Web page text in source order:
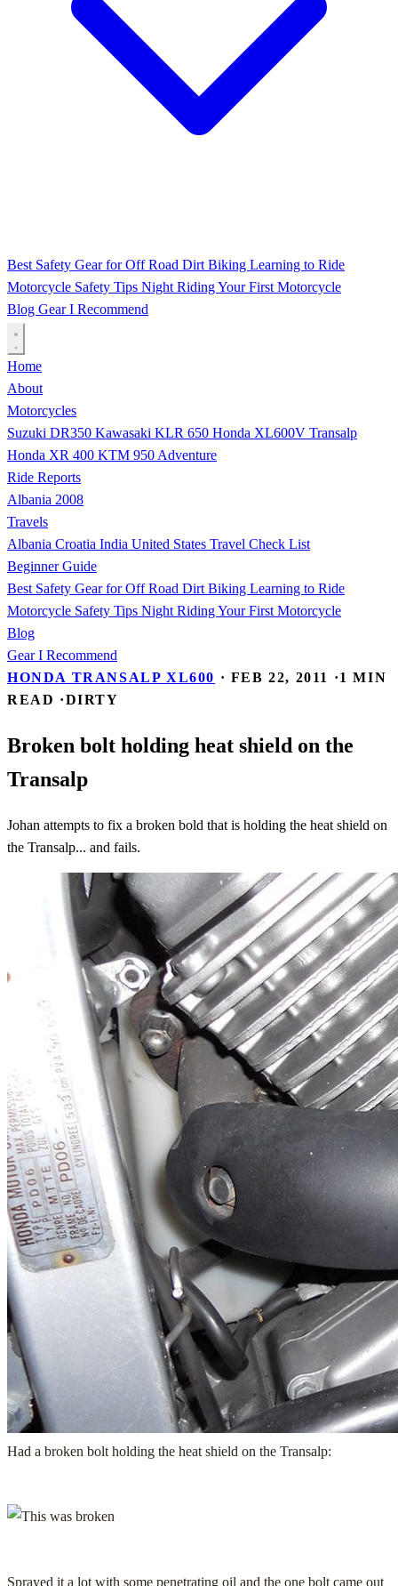
Best Safety Gear for Off Road Dirt Biking Learning to Ride
Motorcycle Safety Tips Night RidingYour First Motorcycle
Blog Gear I Recommend
Home
About
Motorcycles
Suzuki DR350 Kawasaki KLR 650 Honda XL600V Transalp
Honda XR 400 KTM 950 Adventure
Ride Reports
Albania 2008
Travels
Albania Croatia India United States Travel Check List
Beginner Guide
Best Safety Gear for Off Road Dirt Biking Learning to Ride
Motorcycle Safety Tips Night RidingYour First Motorcycle
Blog
Gear I Recommend
HONDA TRANSALP XL600 · FEB 22, 2011 ·1 MIN
READ ·DIRTY
Broken bolt holding heat shield on the
Transalp
Johan attempts to fix a broken bold that is holding the heat shield on
the Transalp... and fails.
Had a broken bolt holding the heat shield on the Transalp:
Sprayed it a lot with some penetrating oil and the one bolt came out